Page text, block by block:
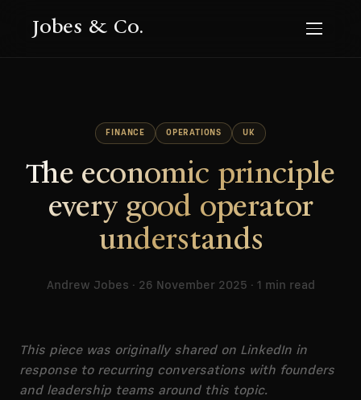
Jobes & Co.
FINANCE OPERATIONS UK
The economic principle
every good operator
understands
Andrew Jobes · 26 November 2025 · 1 min read
This piece was originally shared on LinkedIn in
response to recurring conversations with founders
and leadership teams around this topic.